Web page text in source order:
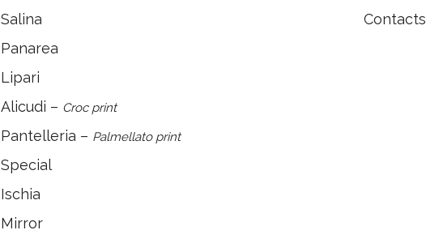
Salina
Panarea
Lipari
Alicudi – Croc print
Pantelleria – Palmellato print
Special
Ischia
Mirror
Contacts